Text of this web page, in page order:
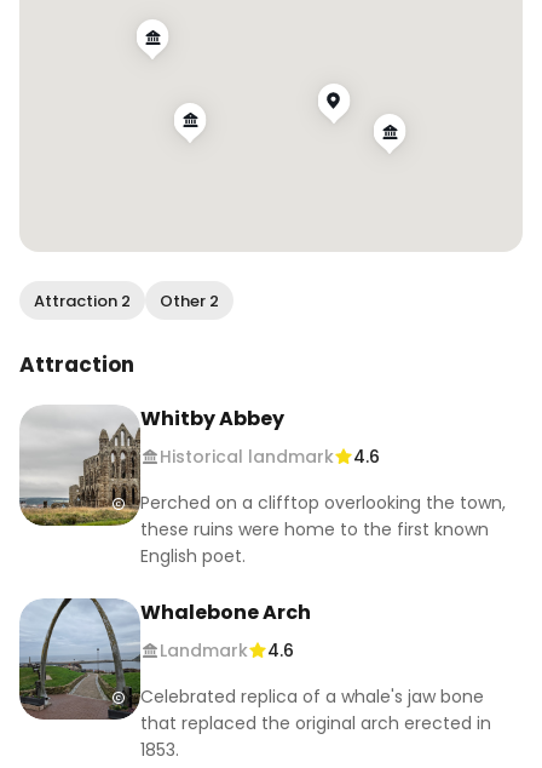
Attraction 2 Other 2
Attraction
Whitby Abbey
Historical landmark
4.6
Perched on a clifftop overlooking the town,
these ruins were home to the first known
English poet.
Whalebone Arch
Landmark
4.6
Celebrated replica of a whale's jaw bone
that replaced the original arch erected in
1853.